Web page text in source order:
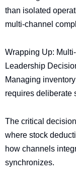
than isolated
multi-channel
Wrapping Up:
Leadership
Managing
requires deliberate
The critical
where stock
how channels
synchronizes.